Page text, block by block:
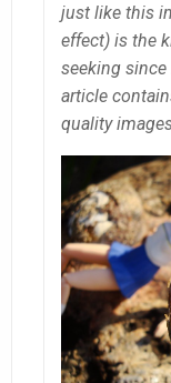
just like this
effect) is the
seeking
article
quality